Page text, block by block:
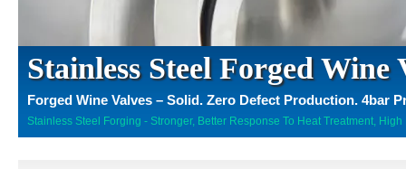
Stainless Steel Forged Wine
Forged Wine Valves – Solid. Zero Defect Production. 4bar
Stainless Steel Forging - Stronger, Better Response To Heat Treatment,